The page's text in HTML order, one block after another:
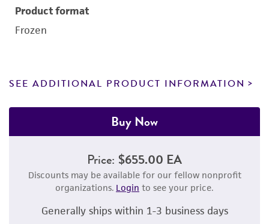
Product format
Frozen
SEE ADDITIONAL PRODUCT INFORMATION
Buy Now
Price: $655.00 EA
Discounts may be available for our fellow nonprofit
organizations. Login to see your price.
Generally ships within 1-3 business days